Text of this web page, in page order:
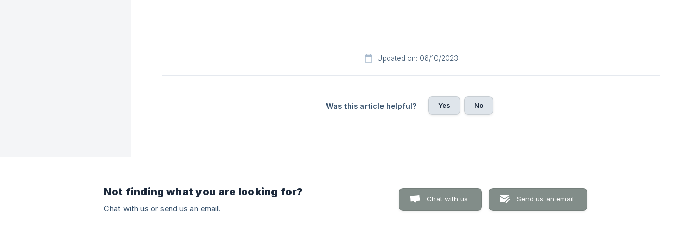
Updated on: 06/10/2023
Was this article helpful? Yes No
Not finding what you are looking for?
Chat with us or send us an email.
Chat with us Send us an email